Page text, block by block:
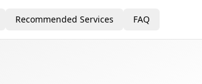
Recommended Services FAQ